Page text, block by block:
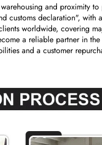
and proximity
customs declaration", with
worldwide, covering
a reliable partner in
and a customer